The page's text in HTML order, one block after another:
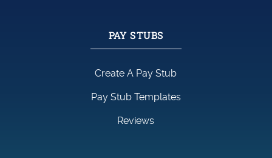
PAY STUBS
Create A Pay Stub
Pay Stub Templates
Reviews